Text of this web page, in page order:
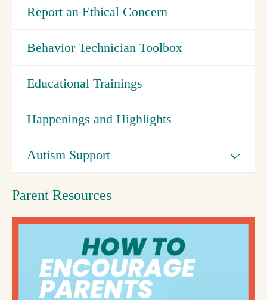
Report an Ethical Concern
Behavior Technician Toolbox
Educational Trainings
Happenings and Highlights
Autism Support
Parent Resources